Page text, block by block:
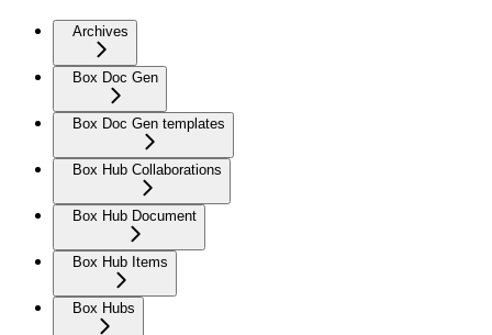
Archives
Box Doc Gen
Box Doc Gen templates
Box Hub Collaborations
Box Hub Document
Box Hub Items
Box Hubs